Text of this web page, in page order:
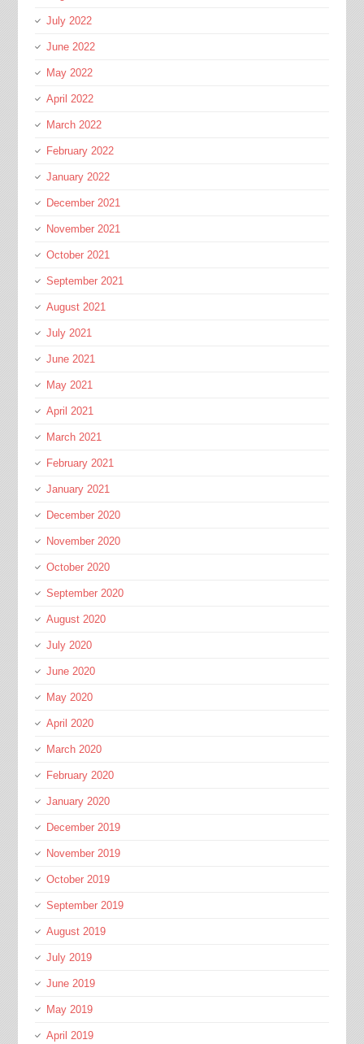
July 2022
June 2022
May 2022
April 2022
March 2022
February 2022
January 2022
December 2021
November 2021
October 2021
September 2021
August 2021
July 2021
June 2021
May 2021
April 2021
March 2021
February 2021
January 2021
December 2020
November 2020
October 2020
September 2020
August 2020
July 2020
June 2020
May 2020
April 2020
March 2020
February 2020
January 2020
December 2019
November 2019
October 2019
September 2019
August 2019
July 2019
June 2019
May 2019
April 2019